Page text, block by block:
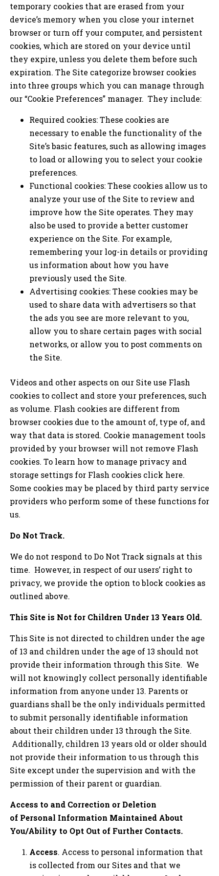
temporary cookies that are erased from your
device’s memory when you close your internet
browser or turn off your computer, and persistent
cookies, which are stored on your device until
they expire, unless you delete them before such
expiration. The Site categorize browser cookies
into three groups which you can manage through
our “Cookie Preferences” manager. They include:
Required cookies: These cookies are
necessary to enable the functionality of the
Site’s basic features, such as allowing images
to load or allowing you to select your cookie
preferences.
Functional cookies: These cookies allow us to
analyze your use of the Site to review and
improve how the Site operates. They may
also be used to provide a better customer
experience on the Site. For example,
remembering your log-in details or providing
us information about how you have
previously used the Site.
Advertising cookies: These cookies may be
used to share data with advertisers so that
the ads you see are more relevant to you,
allow you to share certain pages with social
networks, or allow you to post comments on
the Site.
Videos and other aspects on our Site use Flash
cookies to collect and store your preferences, such
as volume. Flash cookies are different from
browser cookies due to the amount of, type of, and
way that data is stored. Cookie management tools
provided by your browser will not remove Flash
cookies. To learn how to manage privacy and
storage settings for Flash cookies click here.
Some cookies may be placed by third party service
providers who perform some of these functions for
us.
Do Not Track.
We do not respond to Do Not Track signals at this
time. However, in respect of our users’ right to
privacy, we provide the option to block cookies as
outlined above.
This Site is Not for Children Under 13 Years Old.
This Site is not directed to children under the age
of 13 and children under the age of 13 should not
provide their information through this Site. We
will not knowingly collect personally identifiable
information from anyone under 13. Parents or
guardians shall be the only individuals permitted
to submit personally identifiable information
about their children under 13 through the Site.
Additionally, children 13 years old or older should
not provide their information to us through this
Site except under the supervision and with the
permission of their parent or guardian.
Access to and Correction or Deletion
of Personal Information Maintained About
You/Ability to Opt Out of Further Contacts.
Access. Access to personal information that
is collected from our Sites and that we